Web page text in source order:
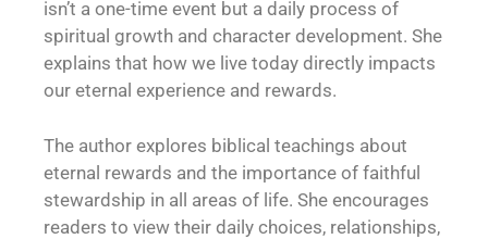
isn’t a one-time event but a daily process of
spiritual growth and character development. She
explains that how we live today directly impacts
our eternal experience and rewards.
The author explores biblical teachings about
eternal rewards and the importance of faithful
stewardship in all areas of life. She encourages
readers to view their daily choices, relationships,